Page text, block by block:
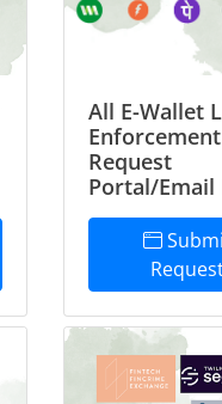
All E-Wallet
Enforcement
Request
Portal/Email